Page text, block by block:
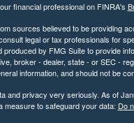
financial professional on FINRA's
sources believed to be providing
legal or tax professionals for
produced by FMG Suite to provide
broker - dealer, state - or SEC -
information, and should not be
and privacy very seriously. As of
measure to safeguard your data: Do